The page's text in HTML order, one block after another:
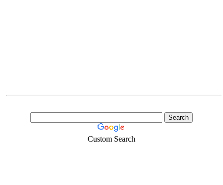
Custom Search